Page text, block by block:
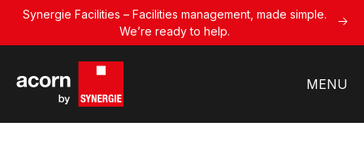
Synergie Facilities – Facilities management, made simple.
We’re ready to help.
MENU